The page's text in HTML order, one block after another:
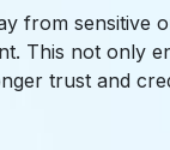
from sensitive
This not only
trust and